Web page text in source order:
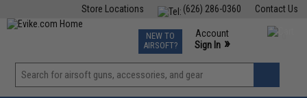
Contact Us
(626) 286-0360
Store Locations
TCG Events
Phone Support M-F 7am-5pm PST
NEW TO
AIRSOFT?
Account
Sign In »
View
»